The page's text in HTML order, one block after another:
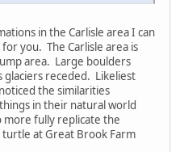
in the Carlisle area I can
you. The Carlisle area is
area. Large boulders
glaciers receded. Likeliest
the similarities
in their natural world
more fully replicate the
at Great Brook Farm